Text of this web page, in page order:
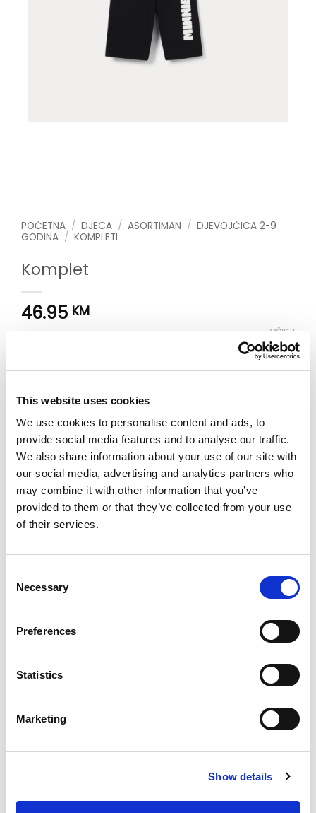
This website uses cookies
We use cookies to personalise content and ads, to
provide social media features and to analyse our traffic.
We also share information about your use of our site with
our social media, advertising and analytics partners who
may combine it with other information that you’ve
provided to them or that they’ve collected from your use
of their services.
Selection
Necessary
Preferences
Statistics
Marketing
Show details
POČETNA / DJECA / ASORTIMAN / DJEVOJČICA 2-9
GODINA / KOMPLETI
Komplet
46.95 KM
Veličina
3-4 4-5 5-6 9-10
OČISTI
Vodič za veličine Provjeri dostupnost po radnjama
Komplet količina
DODATNE INFORMACIJE